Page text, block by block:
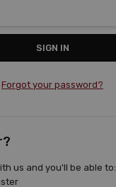
Forgot your password?
us and you'll be able to: